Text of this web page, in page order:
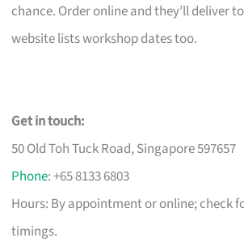
chance. Order online and they’ll deliver
website lists workshop dates too.
Get in touch:
50 Old Toh Tuck Road, Singapore 597657
Phone: +65 8133 6803
Hours: By appointment or online; check
timings.